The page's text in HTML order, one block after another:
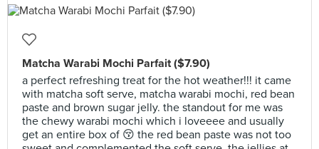
Matcha Warabi Mochi Parfait ($7.90)
a perfect refreshing treat for the hot weather!!! it came
with matcha soft serve, matcha warabi mochi, red bean
paste and brown sugar jelly. the standout for me was
the chewy warabi mochi which i loveeee and usually
get an entire box of 😚 the red bean paste was not too